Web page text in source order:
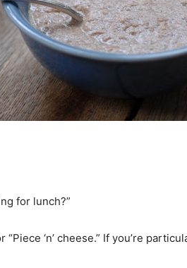
for lunch?”
“Piece ‘n’ cheese.” If you’re